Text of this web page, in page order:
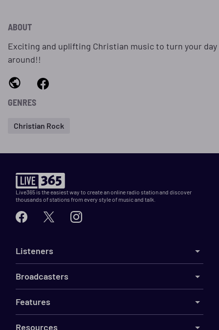
ABOUT
Exciting and uplifting Christian music to turn your day
around!!
GENRES
Christian Rock
Live365 is the easiest way to create an online radio station and discover
thousands of stations from every style of music and talk.
Listeners
Broadcasters
Features
Resources